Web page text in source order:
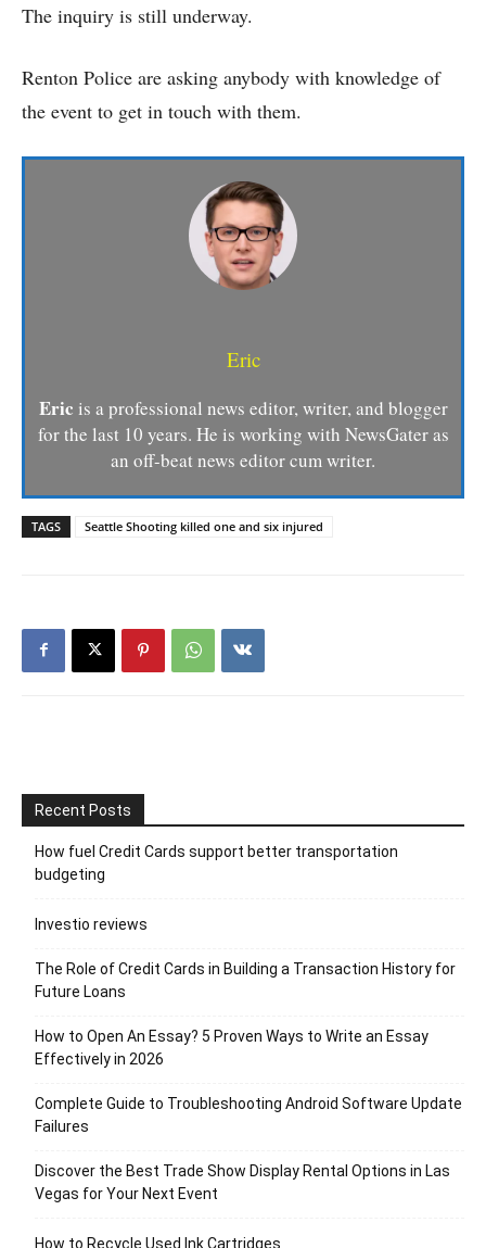
The inquiry is still underway.
Renton Police are asking anybody with knowledge of
the event to get in touch with them.
Eric
Eric is a professional news editor, writer, and blogger
for the last 10 years. He is working with NewsGater as
an off-beat news editor cum writer.
TAGS Seattle Shooting killed one and six injured
Recent Posts
How fuel Credit Cards support better transportation
budgeting
Investio reviews
The Role of Credit Cards in Building a Transaction History for
Future Loans
How to Open An Essay? 5 Proven Ways to Write an Essay
Effectively in 2026
Complete Guide to Troubleshooting Android Software Update
Failures
Discover the Best Trade Show Display Rental Options in Las
Vegas for Your Next Event
How to Recycle Used Ink Cartridges